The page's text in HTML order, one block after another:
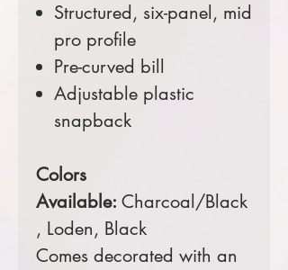
Structured, six-panel, mid
pro profile
Pre-curved bill
Adjustable plastic
snapback
Colors
Available: Charcoal/Black
, Loden, Black
Comes decorated with an